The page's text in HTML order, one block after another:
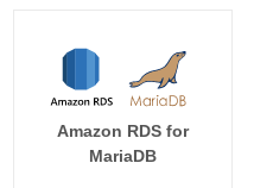
Amazon RDS for
MariaDB